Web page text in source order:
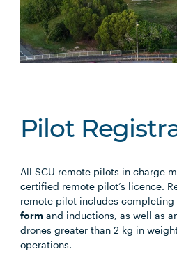
Pilot
All SCU remote pilots in charge
certified remote pilot’s licence.
remote pilot includes completing
form and inductions, as well as
drones greater than 2 kg in
operations.